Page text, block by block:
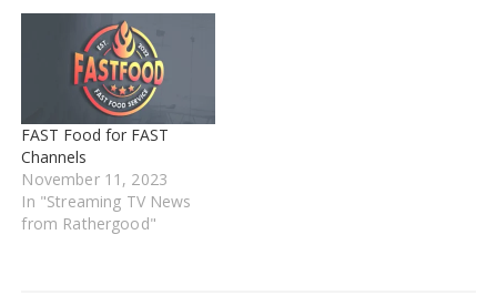
FAST Food for FAST
Channels
November 11, 2023
In "Streaming TV News
from Rathergood"